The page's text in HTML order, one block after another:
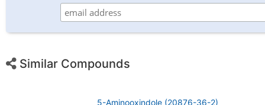
Similar Compounds
5-Aminooxindole (20876-36-2)